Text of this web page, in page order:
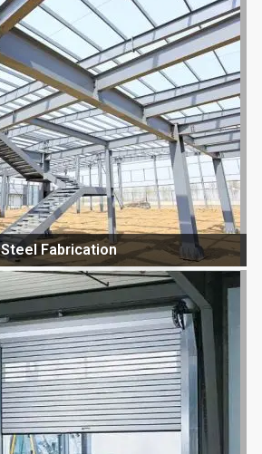
Steel Fabrication